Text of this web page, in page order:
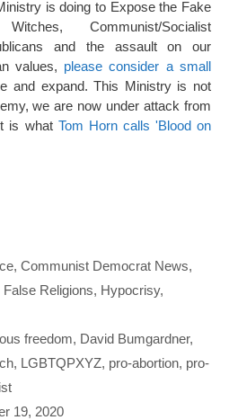
is doing to Expose the Fake
Communist/Socialist
and the assault on our
values, please consider a small
and expand. This Ministry is not
we are now under attack from
is what Tom Horn calls 'Blood on
, Communist Democrat News,
False Religions, Hypocrisy,
freedom, David Bumgardner,
, LGBTQPXYZ, pro-abortion, pro-
19, 2020